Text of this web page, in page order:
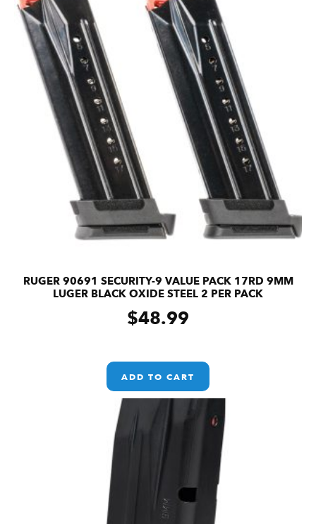
RUGER 90691 SECURITY-9 VALUE PACK 17RD 9MM
LUGER BLACK OXIDE STEEL 2 PER PACK
$48.99
ADD TO CART